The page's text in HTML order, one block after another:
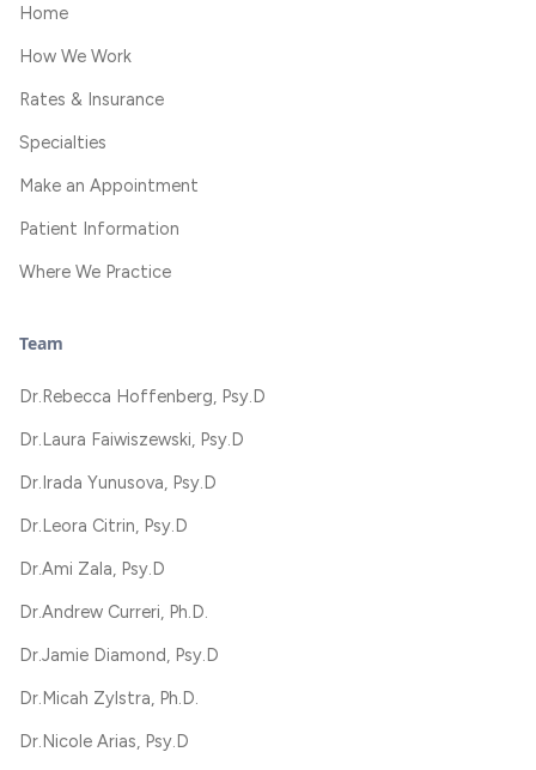
Home
How We Work
Rates & Insurance
Specialties
Make an Appointment
Patient Information
Where We Practice
Team
Dr.Rebecca Hoffenberg, Psy.D
Dr.Laura Faiwiszewski, Psy.D
Dr.Irada Yunusova, Psy.D
Dr.Leora Citrin, Psy.D
Dr.Ami Zala, Psy.D
Dr.Andrew Curreri, Ph.D.
Dr.Jamie Diamond, Psy.D
Dr.Micah Zylstra, Ph.D.
Dr.Nicole Arias, Psy.D